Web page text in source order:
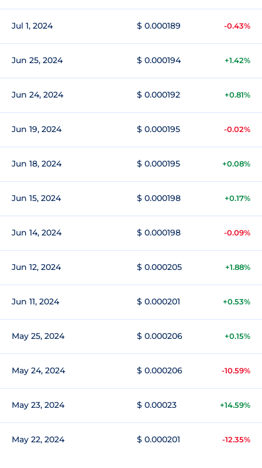
Jul 1, 2024 $ 0.000189 -0.43%
Jun 25, 2024 $ 0.000194 +1.42%
Jun 24, 2024 $ 0.000192 +0.81%
Jun 19, 2024 $ 0.000195 -0.02%
Jun 18, 2024 $ 0.000195 +0.08%
Jun 15, 2024 $ 0.000198 +0.17%
Jun 14, 2024 $ 0.000198 -0.09%
Jun 12, 2024 $ 0.000205 +1.88%
Jun 11, 2024 $ 0.000201 +0.53%
May 25, 2024 $ 0.000206 +0.15%
May 24, 2024 $ 0.000206 -10.59%
May 23, 2024 $ 0.00023 +14.59%
May 22, 2024 $ 0.000201 -12.35%